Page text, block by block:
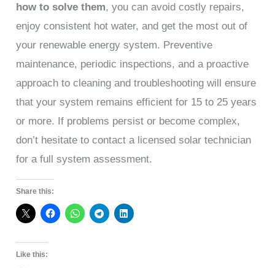
how to solve them, you can avoid costly repairs,
enjoy consistent hot water, and get the most out of
your renewable energy system. Preventive
maintenance, periodic inspections, and a proactive
approach to cleaning and troubleshooting will ensure
that your system remains efficient for 15 to 25 years
or more. If problems persist or become complex,
don’t hesitate to contact a licensed solar technician
for a full system assessment.
Share this:
Like this: